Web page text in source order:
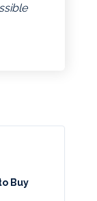
Buy